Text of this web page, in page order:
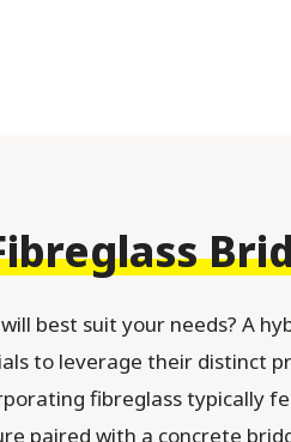
best suit your needs? A
to leverage their distinct
fibreglass typically
paired with a concrete